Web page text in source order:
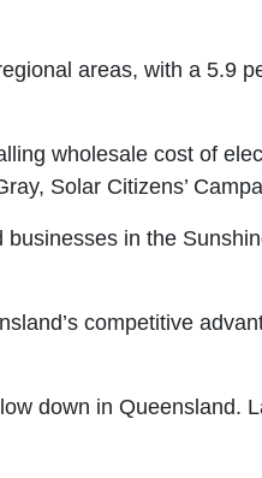
areas, with a 5.9
wholesale cost of
Solar Citizens’
in the
competitive
down in Queensland.